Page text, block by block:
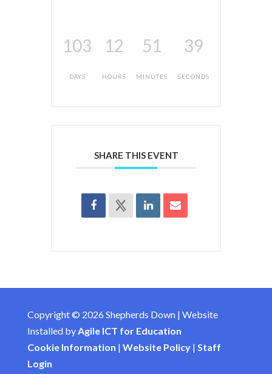
103
DAYS
12
HOURS
51
MINUTES
39
SECONDS
SHARE THIS EVENT
Copyright © 2026 Shepherds Down | Website
Installed byAgile ICT for Education
Cookie Information | Website Policy| Staff
Login